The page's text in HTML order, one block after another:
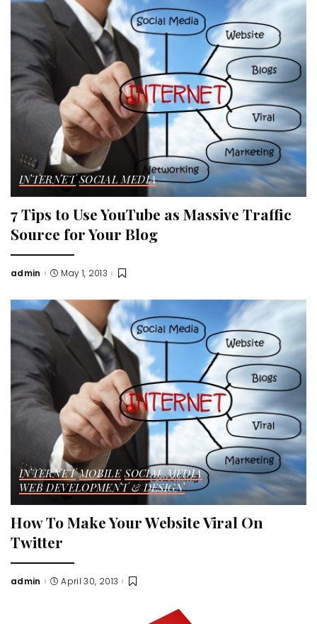
INTERNET SOCIAL MEDIA
7 Tips to Use YouTube as Massive Traffic
Source for Your Blog
Posted
admin May 1, 2013
INTERNET MOBILE SOCIAL MEDIA
WEB DEVELOPMENT & DESIGN
How To Make Your Website Viral On
Twitter
Posted
admin April 30, 2013